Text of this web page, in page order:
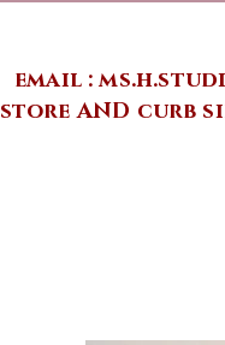
email :
store AND curb